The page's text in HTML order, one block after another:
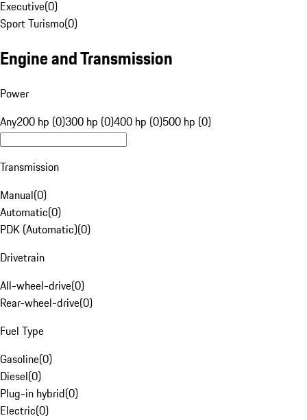
Executive(0)
Sport Turismo(0)
Engine and Transmission
Power
Any200 hp (0)300 hp (0)400 hp (0)500 hp (0)
Transmission
Manual(0)
Automatic(0)
PDK (Automatic)(0)
Drivetrain
All-wheel-drive(0)
Rear-wheel-drive(0)
Fuel Type
Gasoline(0)
Diesel(0)
Plug-in hybrid(0)
Electric(0)